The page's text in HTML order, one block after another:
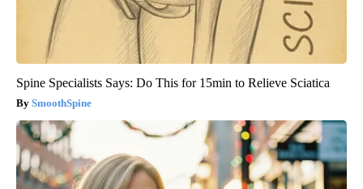
Spine Specialists Says: Do This for 15min to Relieve Sciatica
SmoothSpine